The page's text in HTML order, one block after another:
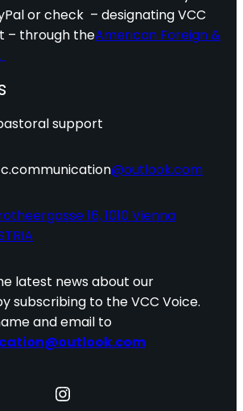
or check – designating VCC
– through theAmerican Foreign &
support
@outlook.com
16, 1010 Vienna
latest news about our
subscribing to the VCC Voice.
and email to
Instagram